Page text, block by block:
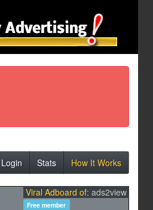
Login Stats How It Works
Viral Adboard of: ads2view
Free member